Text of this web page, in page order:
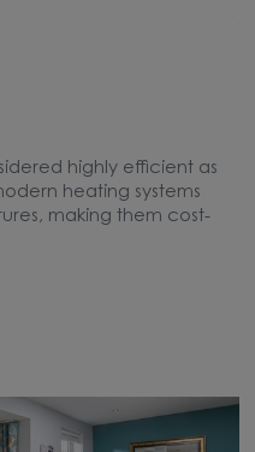
highly efficient as
heating systems
making them cost-